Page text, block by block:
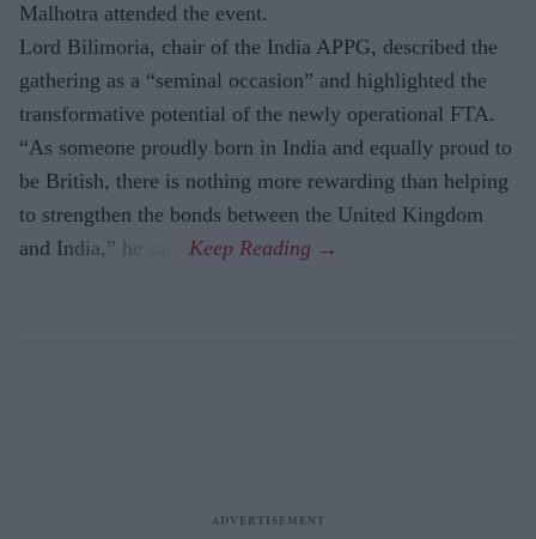
Malhotra attended the event.
Lord Bilimoria, chair of the India APPG, described the
gathering as a “seminal occasion” and highlighted the
transformative potential of the newly operational FTA.
“As someone proudly born in India and equally proud to
be British, there is nothing more rewarding than helping
to strengthen the bonds between the United Kingdom
and India,” he said.